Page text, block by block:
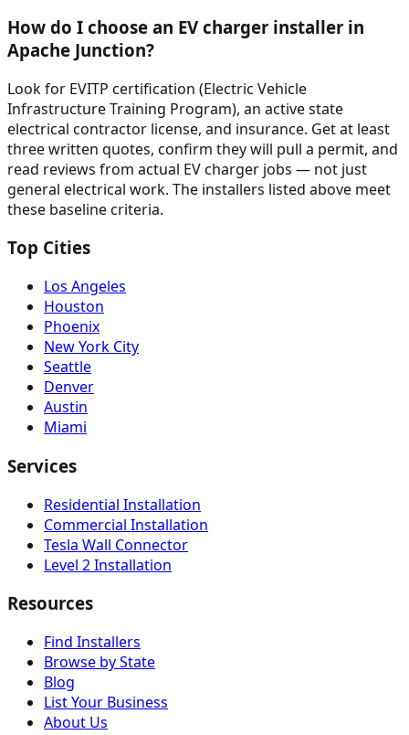
How do I choose an EV charger installer in
Apache Junction?
Look for EVITP certification (Electric Vehicle
Infrastructure Training Program), an active state
electrical contractor license, and insurance. Get at least
three written quotes, confirm they will pull a permit, and
read reviews from actual EV charger jobs — not just
general electrical work. The installers listed above meet
these baseline criteria.
Top Cities
Los Angeles
Houston
Phoenix
New York City
Seattle
Denver
Austin
Miami
Services
Residential Installation
Commercial Installation
Tesla Wall Connector
Level 2 Installation
Resources
Find Installers
Browse by State
Blog
List Your Business
About Us